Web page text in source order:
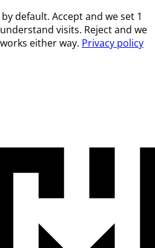
default. Accept and we set 1
visits. Reject and we
either way. Privacy policy